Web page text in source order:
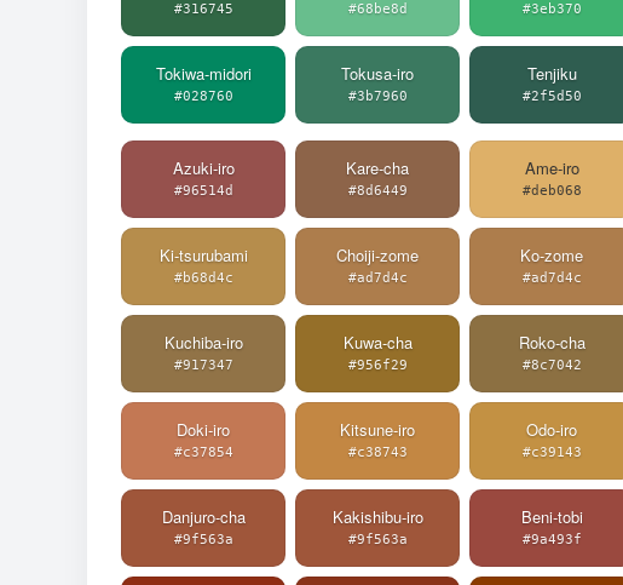
#316745 #68be8d #3eb370
Tokiwa-midori
#028760
Tokusa-iro
#3b7960
Tenjiku
#2f5d50
Azuki-iro
#96514d
Kare-cha
#8d6449
Ame-iro
#deb068
Ki-tsurubami
#b68d4c
Choiji-zome
#ad7d4c
Ko-zome
#ad7d4c
Kuchiba-iro
#917347
Kuwa-cha
#956f29
Roko-cha
#8c7042
Doki-iro
#c37854
Kitsune-iro
#c38743
Odo-iro
#c39143
Danjuro-cha
#9f563a
Kakishibu-iro
#9f563a
Beni-tobi
#9a493f